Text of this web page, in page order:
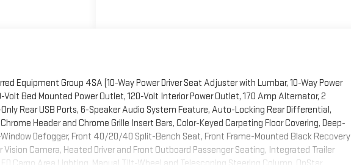
Equipment Group 4SA (10-Way Power Driver Seat Adjuster with Lumbar, 10-Way Power
Bed Mounted Power Outlet, 120-Volt Interior Power Outlet, 170 Amp Alternator, 2
Rear USB Ports, 6-Speaker Audio System Feature, Auto-Locking Rear Differential,
Header and Chrome Grille Insert Bars, Color-Keyed Carpeting Floor Covering, Deep-
Window Defogger, Front 40/20/40 Split-Bench Seat, Front Frame-Mounted Black Recovery
Vision Camera, Heated Driver and Front Outboard Passenger Seating, Integrated Trailer